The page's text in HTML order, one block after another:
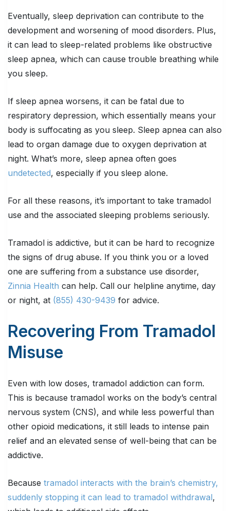
Eventually, sleep deprivation can contribute to the
development and worsening of mood disorders. Plus,
it can lead to sleep-related problems like obstructive
sleep apnea, which can cause trouble breathing while
you sleep.
If sleep apnea worsens, it can be fatal due to
respiratory depression, which essentially means your
body is suffocating as you sleep. Sleep apnea can also
lead to organ damage due to oxygen deprivation at
night. What’s more, sleep apnea often goes
undetected, especially if you sleep alone.
For all these reasons, it’s important to take tramadol
use and the associated sleeping problems seriously.
Tramadol is addictive, but it can be hard to recognize
the signs of drug abuse. If you think you or a loved
one are suffering from a substance use disorder,
Zinnia Health can help. Call our helpline anytime, day
or night, at (855) 430-9439 for advice.
Recovering From Tramadol
Misuse
Even with low doses, tramadol addiction can form.
This is because tramadol works on the body’s central
nervous system (CNS), and while less powerful than
other opioid medications, it still leads to intense pain
relief and an elevated sense of well-being that can be
addictive.
Because tramadol interacts with the brain’s chemistry,
suddenly stopping it can lead to tramadol withdrawal,